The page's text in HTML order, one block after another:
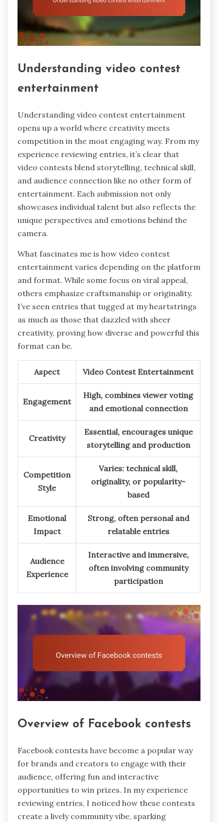
Understanding video contest
entertainment
Understanding video contest entertainment
opens up a world where creativity meets
competition in the most engaging way. From my
experience reviewing entries, it’s clear that
video contests blend storytelling, technical skill,
and audience connection like no other form of
entertainment. Each submission not only
showcases individual talent but also reflects the
unique perspectives and emotions behind the
camera.
What fascinates me is how video contest
entertainment varies depending on the platform
and format. While some focus on viral appeal,
others emphasize craftsmanship or originality.
I’ve seen entries that tugged at my heartstrings
as much as those that dazzled with sheer
creativity, proving how diverse and powerful this
format can be.
Aspect Video Contest Entertainment
Engagement
High, combines viewer voting
and emotional connection
Creativity
Essential, encourages unique
storytelling and production
Competition
Style
Varies: technical skill,
originality, or popularity-
based
Emotional
Impact
Strong, often personal and
relatable entries
Audience
Experience
Interactive and immersive,
often involving community
participation
Overview of Facebook contests
Facebook contests have become a popular way
for brands and creators to engage with their
audience, offering fun and interactive
opportunities to win prizes. In my experience
reviewing entries, I noticed how these contests
create a lively community vibe, sparking